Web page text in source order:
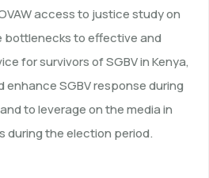
access to justice study on
bottlenecks to effective and
for survivors of SGBV in Kenya,
SGBV response during
to leverage on the media in
during the election period.